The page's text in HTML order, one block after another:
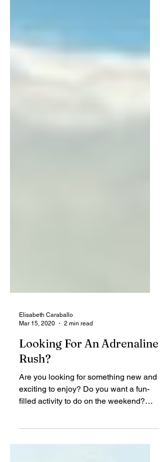
Mar 15, 2020
2 min read
Looking For An Adrenaline
Rush?
Are you looking for something new and
exciting to enjoy? Do you want a fun-
Perhaps you are looking...